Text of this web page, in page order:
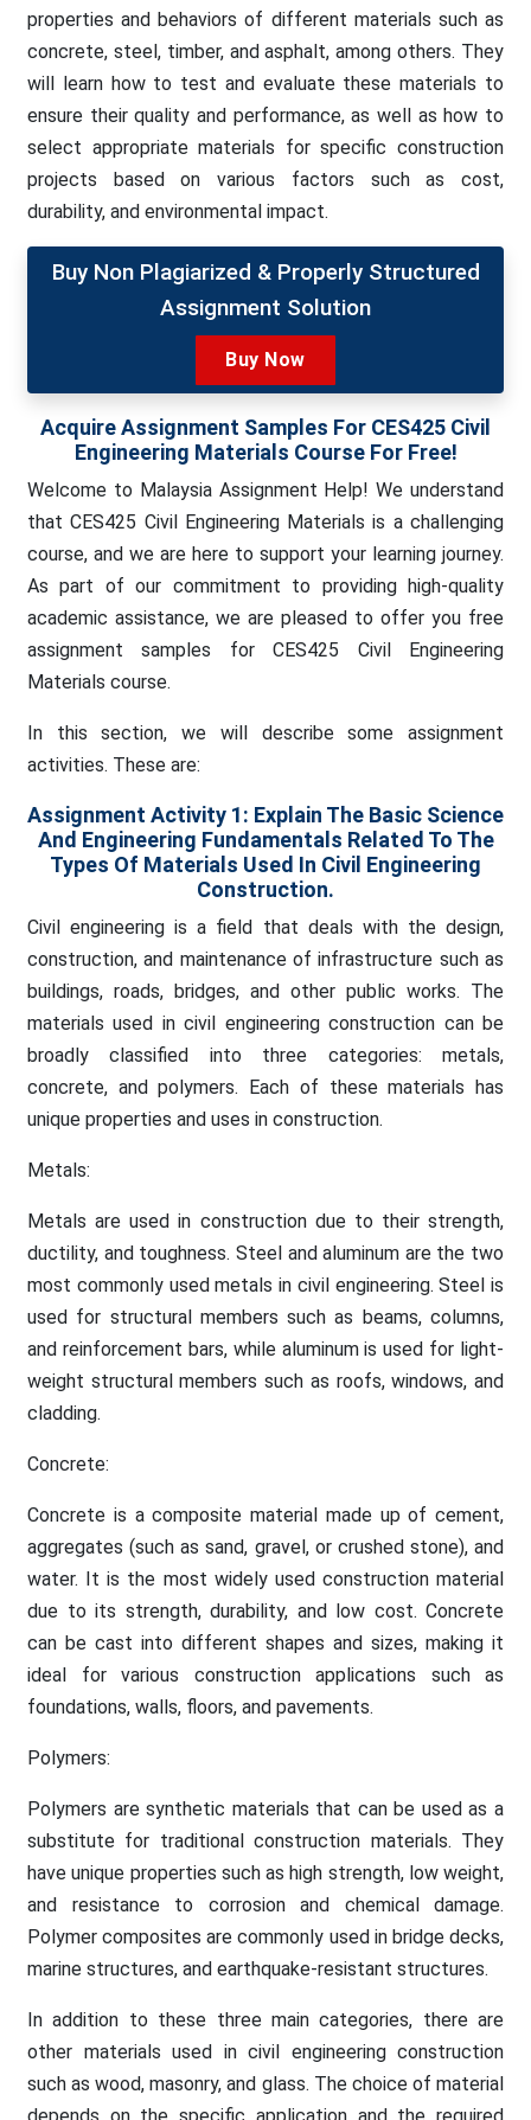
properties and behaviors of different materials such as
concrete, steel, timber, and asphalt, among others. They
will learn how to test and evaluate these materials to
ensure their quality and performance, as well as how to
select appropriate materials for specific construction
projects based on various factors such as cost,
durability, and environmental impact.
Buy Non Plagiarized & Properly Structured
Assignment Solution
Buy Now
Acquire Assignment Samples For CES425 Civil
Engineering Materials Course For Free!
Welcome to Malaysia Assignment Help! We understand
that CES425 Civil Engineering Materials is a challenging
course, and we are here to support your learning journey.
As part of our commitment to providing high-quality
academic assistance, we are pleased to offer you free
assignment samples for CES425 Civil Engineering
Materials course.
In this section, we will describe some assignment
activities. These are:
Assignment Activity 1: Explain The Basic Science
And Engineering Fundamentals Related To The
Types Of Materials Used In Civil Engineering
Construction.
Civil engineering is a field that deals with the design,
construction, and maintenance of infrastructure such as
buildings, roads, bridges, and other public works. The
materials used in civil engineering construction can be
broadly classified into three categories: metals,
concrete, and polymers. Each of these materials has
unique properties and uses in construction.
Metals:
Metals are used in construction due to their strength,
ductility, and toughness. Steel and aluminum are the two
most commonly used metals in civil engineering. Steel is
used for structural members such as beams, columns,
and reinforcement bars, while aluminum is used for light-
weight structural members such as roofs, windows, and
cladding.
Concrete:
Concrete is a composite material made up of cement,
aggregates (such as sand, gravel, or crushed stone), and
water. It is the most widely used construction material
due to its strength, durability, and low cost. Concrete
can be cast into different shapes and sizes, making it
ideal for various construction applications such as
foundations, walls, floors, and pavements.
Polymers:
Polymers are synthetic materials that can be used as a
substitute for traditional construction materials. They
have unique properties such as high strength, low weight,
and resistance to corrosion and chemical damage.
Polymer composites are commonly used in bridge decks,
marine structures, and earthquake-resistant structures.
In addition to these three main categories, there are
other materials used in civil engineering construction
such as wood, masonry, and glass. The choice of material